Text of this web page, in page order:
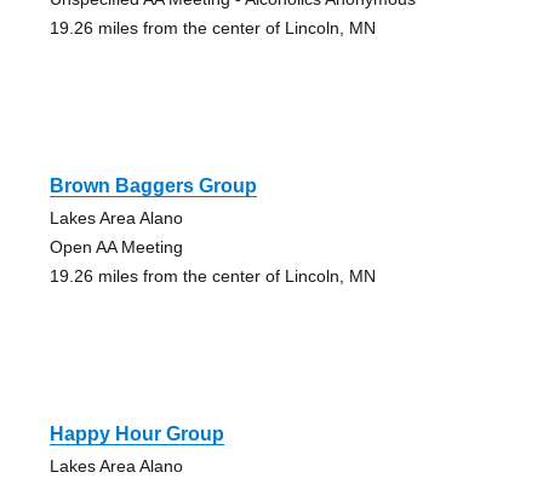
19.26 miles from the center of Lincoln, MN
Brown Baggers Group
Lakes Area Alano
Open AA Meeting
19.26 miles from the center of Lincoln, MN
Happy Hour Group
Lakes Area Alano